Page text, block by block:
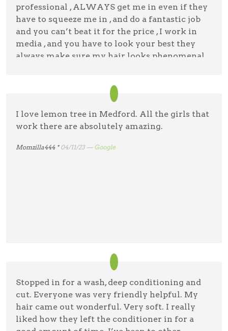
professional , ALWAYS get me in even if they
have to squeeze me in , and do a fantastic job
and you can’t beat it for the price , I work in
media , and you have to look your best they
always make sure my hair looks phenomenal
I love lemon tree in Medford. All the girls that
work there are absolutely amazing.
Momzilla444 *04/11/23 — Google
Stopped in for a wash, deep conditioning and
cut. Everyone was very friendly helpful. My
hair came out wonderful. Very soft. I really
liked how they left the conditioner in for a